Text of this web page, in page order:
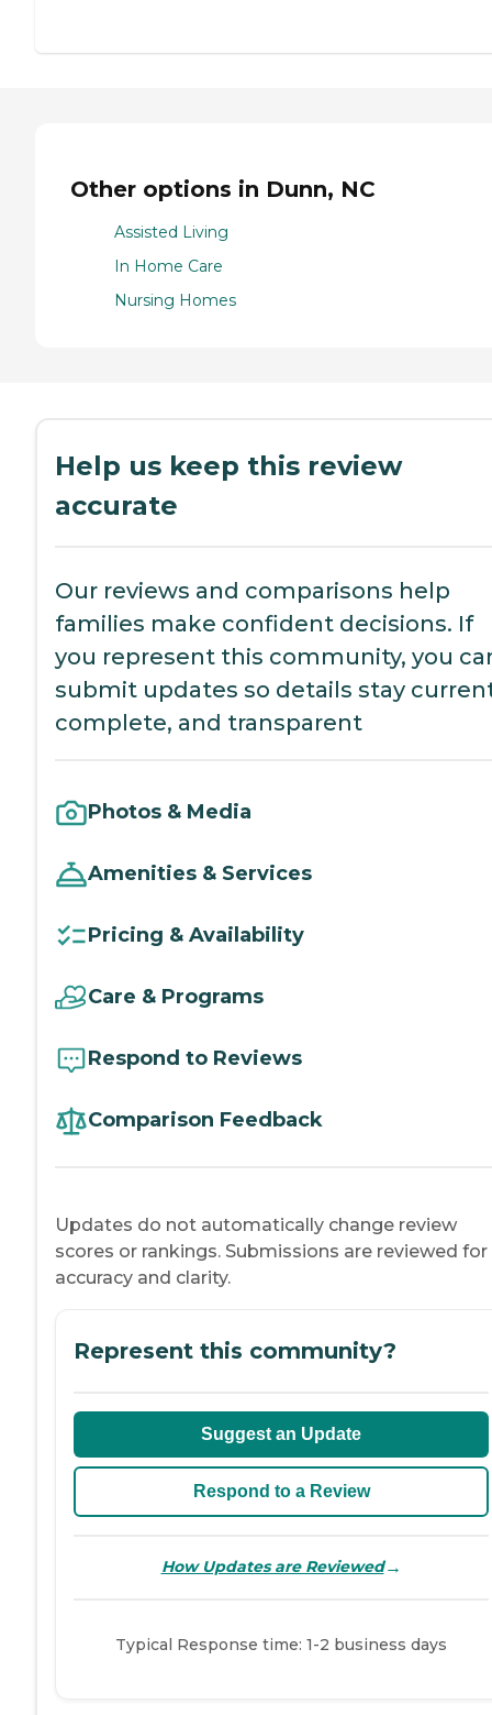
Other options in Dunn, NC
Assisted Living
In Home Care
Nursing Homes
Help us keep this review
accurate
Our reviews and comparisons help
families make confident decisions. If
you represent this community, you
submit updates so details stay
complete, and transparent
Photos & Media
Amenities & Services
Pricing & Availability
Care & Programs
Respond to Reviews
Comparison Feedback
Updates do not automatically change review
scores or rankings. Submissions are reviewed for
accuracy and clarity.
Represent this community?
Suggest an Update
Respond to a Review
How Updates are Reviewed→
Typical Response time: 1-2 business days